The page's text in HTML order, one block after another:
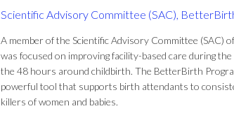
Scientific Advisory Committee (SAC),
A member of the Scientific Advisory Committee
was focused on improving facility-based care during
the 48 hours around childbirth. The BetterBirth
powerful tool that supports birth attendants to
killers of women and babies.